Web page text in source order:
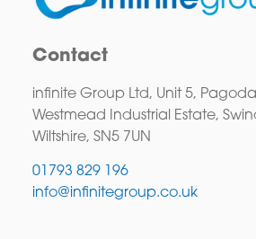
Contact
infinite Group Ltd, Unit 5,
Westmead Industrial Estate,
Wiltshire, SN5 7UN
01793 829 196
info@infinitegroup.co.uk